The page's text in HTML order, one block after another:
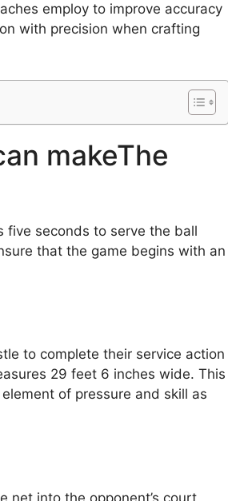
employ to improve accuracy
with precision when crafting
makeThe
five seconds to serve the ball
that the game begins with an
to complete their service action
29 feet 6 inches wide. This
of pressure and skill as
net into the opponent’s court